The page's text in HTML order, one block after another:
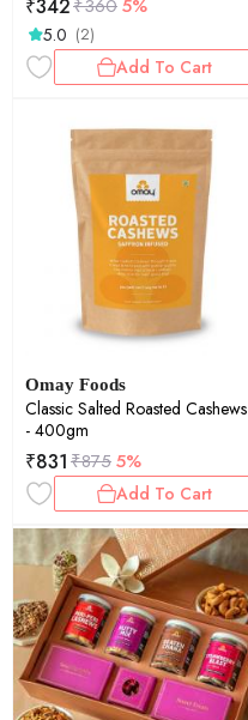
₹342₹3605%
5.0 (2)
Add To Cart
Omay Foods
Classic Salted Roasted Cashews
- 400gm
₹831₹8755%
Add To Cart